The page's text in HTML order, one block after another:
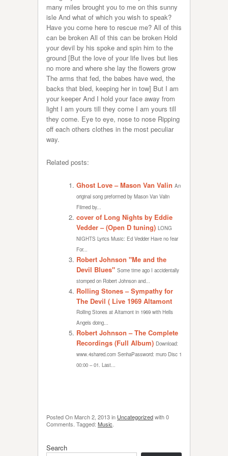
many miles brought you to me on this sunny
isle And what of which you wish to speak?
Have you come here to rescue me? All of this
can be broken All of this can be broken Hold
your devil by his spoke and spin him to the
ground [But the love of your life lives but lies
no more and where she lay the flowers grow
The arms that fed, the babes have wed, the
backs that bled, keeping her in tow] But I am
your keeper And I hold your face away from
light I am yours till they come I am yours till
they come. Eye to eye, nose to nose Ripping
off each others clothes in the most peculiar
way.
Related posts:
Ghost Love – Mason Van Valin An
original song preformed by Mason Van Valin
Filmed by...
cover of Long Nights by Eddie
Vedder – (Open D tuning) LONG
NIGHTS Lyrics Music: Ed Vedder Have no fear
For...
Robert Johnson "Me and the
Devil Blues" Some time ago I accidentally
stomped on Robert Johnson and...
Rolling Stones – Sympathy for
The Devil ( Live 1969 Altamont
Rolling Stones at Altamont in 1969 with Hells
Angels doing...
Robert Johnson – The Complete
Recordings (Full Album) Download:
www.4shared.com SenhaPassword: muro Disc 1
00:00 – 01. Last...
Posted OnMarch 2, 2013in Uncategorizedwith0
Comments Tagged: Music
Search